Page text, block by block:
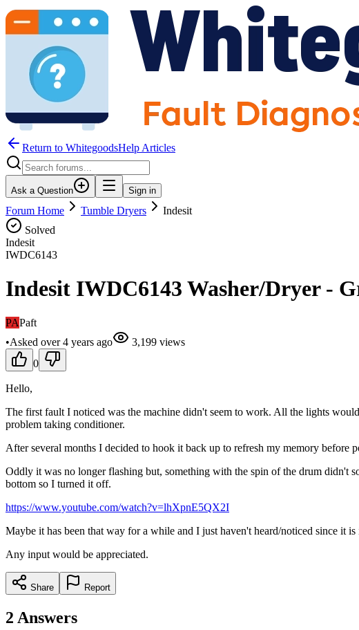
Return to WhitegoodsHelp Articles
Ask a Question Sign in
Forum Home Tumble Dryers
Indesit
Solved
Indesit
IWDC6143
Indesit IWDC6143 Washer/Dryer -
PAPaft
•Asked over 4 years ago 3,199 views
0
Hello,
The first fault I noticed was the machine didn't seem to work. All the lights
problem taking conditioner.
After several months I decided to hook it back up to refresh my memory before
Oddly it was no longer flashing but, something with the spin of the drum didn't
bottom so I turned it off.
https://www.youtube.com/watch?v=lhXpnE5QX2I
Maybe it has been that way for a while and I just haven't heard/noticed since it is
Any input would be appreciated.
Share Report
2 Answers